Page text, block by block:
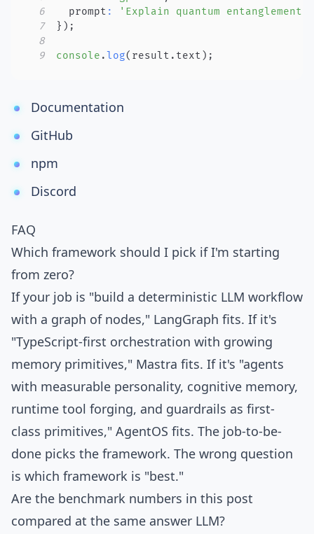
6
  prompt
:
'Explain quantum entanglement.'
7
} ) ;
8
9
console .log( result . text ) ;
Documentation
GitHub
npm
Discord
FAQ
Which framework should I pick if I'm starting
from zero?
If your job is "build a deterministic LLM workflow
with a graph of nodes," LangGraph fits. If it's
"TypeScript-first orchestration with growing
memory primitives," Mastra fits. If it's "agents
with measurable personality, cognitive memory,
runtime tool forging, and guardrails as first-
class primitives," AgentOS fits. The job-to-be-
done picks the framework. The wrong question
is which framework is "best."
Are the benchmark numbers in this post
compared at the same answer LLM?